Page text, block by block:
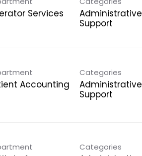
Services
Administrative
Support
Accounting
Categories
Administrative
Support
Categories